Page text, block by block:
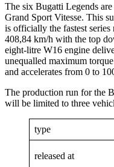
The six Bugatti Legends
Grand Sport Vitesse. This
is officially the fastest
408,84 km/h with the top
eight-litre W16 engine
unequalled maximum
and accelerates from 0 to
The production run for the
will be limited to three
type
released at